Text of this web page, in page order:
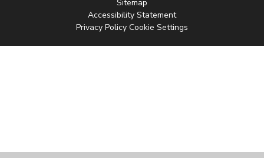
Sitemap
Accessibility Statement
Privacy Policy Cookie Settings